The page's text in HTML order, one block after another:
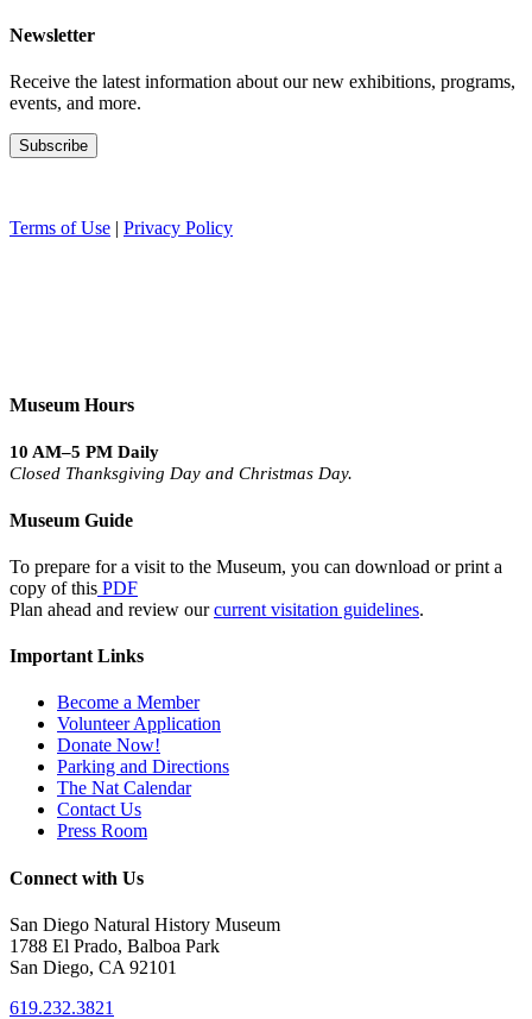
Newsletter
Receive the latest information about our new exhibitions, programs,
events, and more.
Terms of Use | Privacy Policy
Museum Hours
10 AM–5 PM Daily
Closed Thanksgiving Day and Christmas Day.
Museum Guide
To prepare for a visit to the Museum, you can download or print a
copy of this PDF
Plan ahead and review ourcurrent visitation guidelines.
Important Links
Become a Member
Volunteer Application
Donate Now!
Parking and Directions
The Nat Calendar
Contact Us
Press Room
Connect with Us
San Diego Natural History Museum
1788 El Prado, Balboa Park
San Diego, CA 92101
619.232.3821